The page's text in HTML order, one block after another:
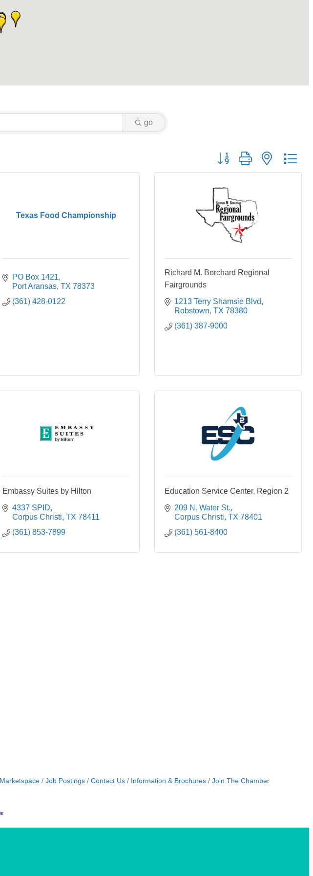
go
Button group with nested
Texas Food Championship
PO Box 1421
Port Aransas TX 78373
(361) 428-0122
Richard M. Borchard Regional
Fairgrounds
1213 Terry Shamsie Blvd
Robstown TX 78380
(361) 387-9000
Embassy Suites by Hilton
4337 SPID
Corpus Christi TX 78411
(361) 853-7899
Education Service Center, Region 2
209 N. Water St.
Corpus Christi TX 78401
(361) 561-8400
Marketspace Job Postings Contact Us Information & Brochures Join The Chamber